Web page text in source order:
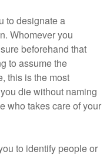
to designate a
Whomever you
beforehand that
to assume the
this is the most
die without naming
who takes care of your
to identify people or